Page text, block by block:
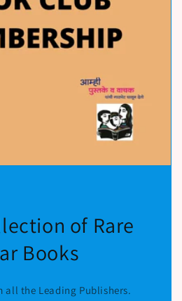
of Rare
Books
all the Leading Publishers.